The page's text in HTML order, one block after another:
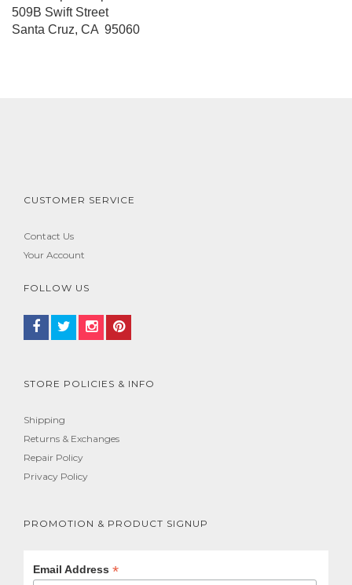
509B Swift Street
Santa Cruz, CA 95060
CUSTOMER SERVICE
Contact Us
Your Account
FOLLOW US
STORE POLICIES & INFO
Shipping
Returns & Exchanges
Repair Policy
Privacy Policy
PROMOTION & PRODUCT SIGNUP
Email Address *